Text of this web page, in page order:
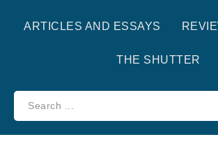
ARTICLES AND ESSAYS
THE SHUTTER